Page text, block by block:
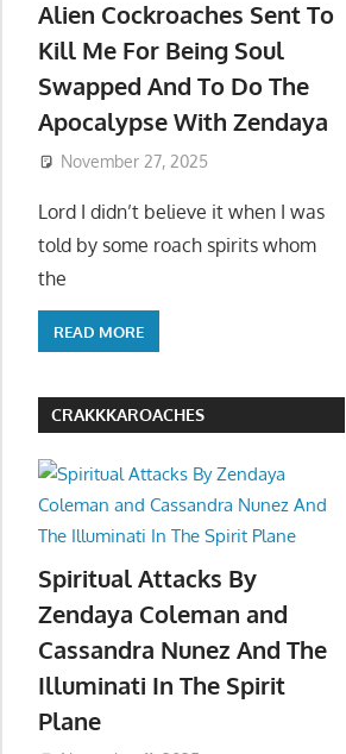
Alien Cockroaches Sent To
Kill Me For Being Soul
Swapped And To Do The
Apocalypse With Zendaya
November 27, 2025
Lord I didn’t believe it when I was
told by some roach spirits whom
the
READ MORE
CRAKKKAROACHES
Spiritual Attacks By
Zendaya Coleman and
Cassandra Nunez And The
Illuminati In The Spirit
Plane